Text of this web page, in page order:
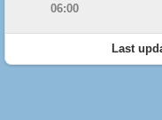
06:00
Last